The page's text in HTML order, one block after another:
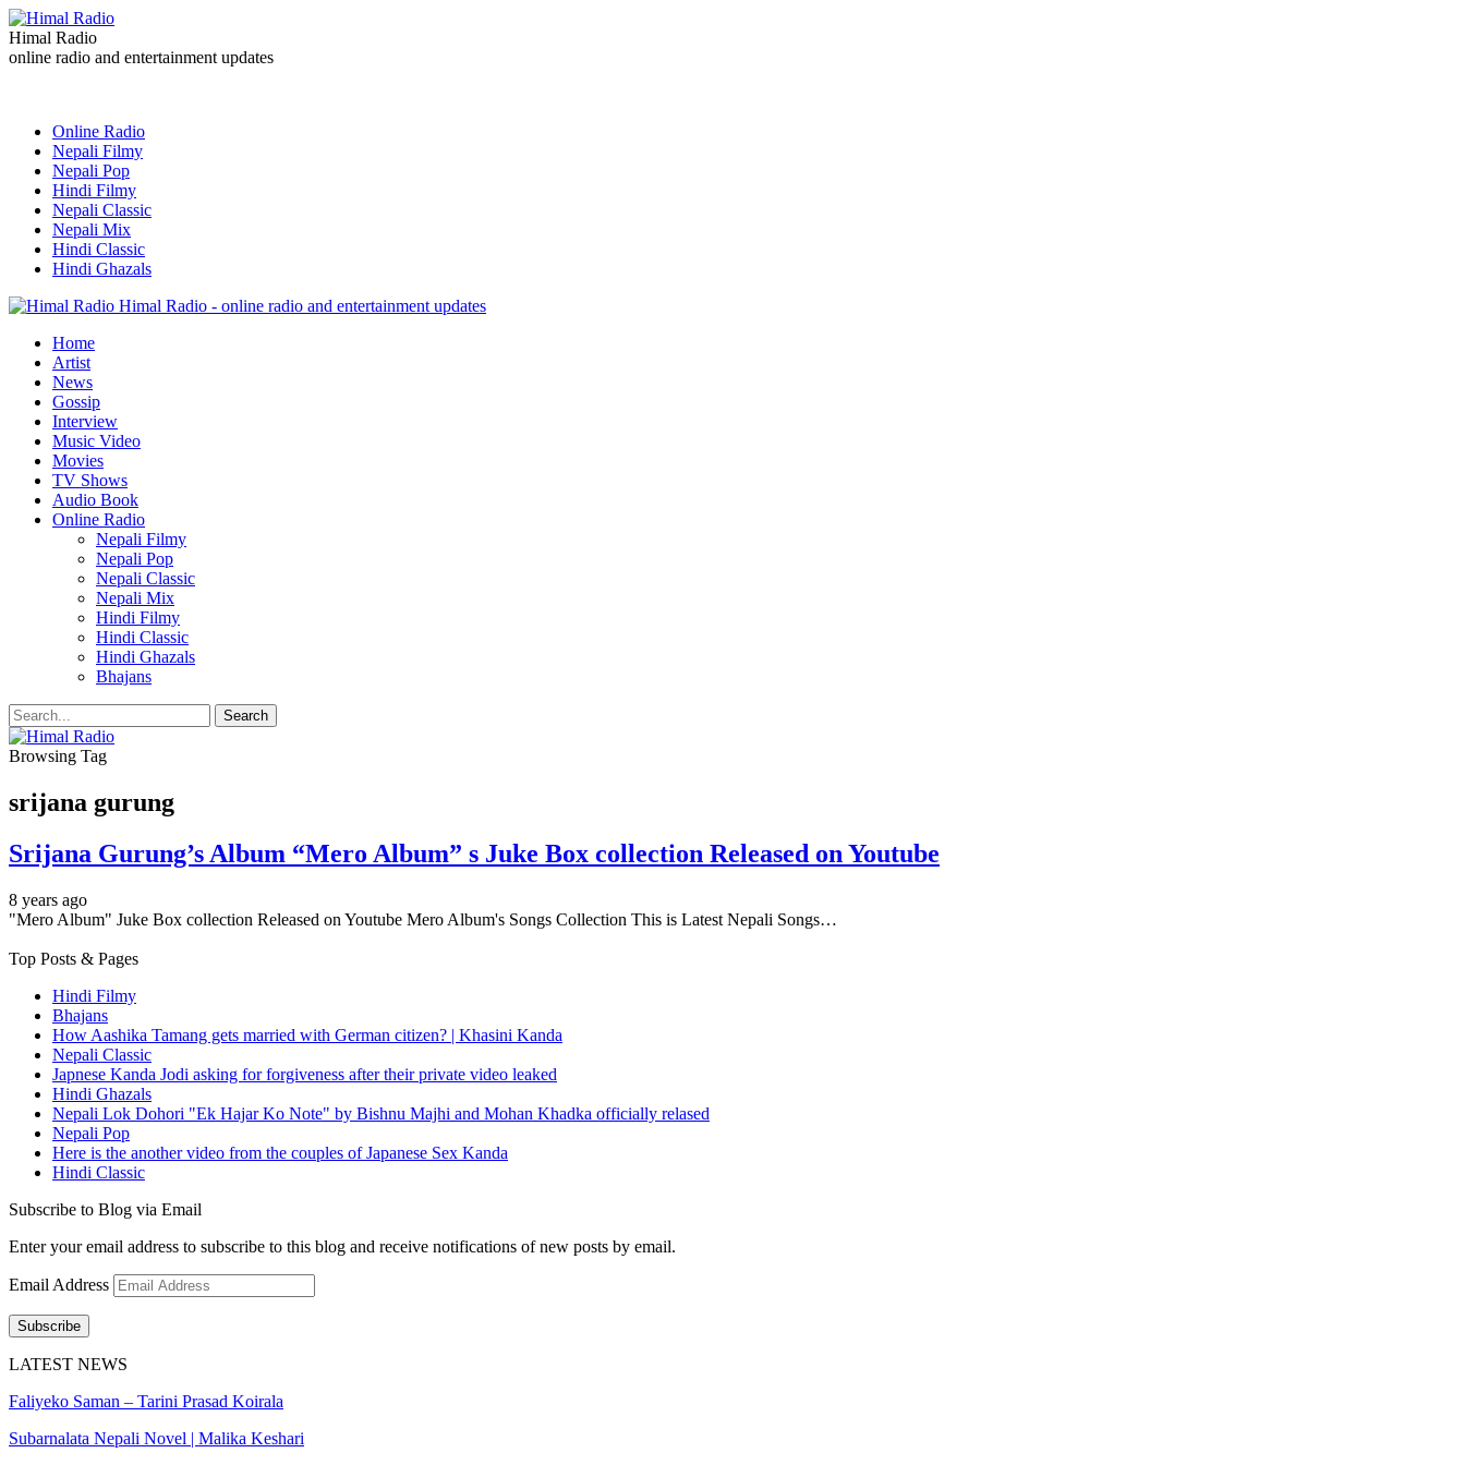
Himal Radio
online radio and entertainment updates
Online Radio
Nepali Filmy
Nepali Pop
Hindi Filmy
Nepali Classic
Nepali Mix
Hindi Classic
Hindi Ghazals
Himal Radio - online radio and entertainment updates
Home
Artist
News
Gossip
Interview
Music Video
Movies
TV Shows
Audio Book
Online Radio
Nepali Filmy
Nepali Pop
Nepali Classic
Nepali Mix
Hindi Filmy
Hindi Classic
Hindi Ghazals
Bhajans
Browsing Tag
srijana gurung
Srijana Gurung’s Album “Mero Album” s Juke Box collection Released on Youtube
8 years ago
"Mero Album" Juke Box collection Released on Youtube Mero Album's Songs Collection This is Latest Nepali Songs…
Top Posts & Pages
Hindi Filmy
Bhajans
How Aashika Tamang gets married with German citizen? | Khasini Kanda
Nepali Classic
Japnese Kanda Jodi asking for forgiveness after their private video leaked
Hindi Ghazals
Nepali Lok Dohori "Ek Hajar Ko Note" by Bishnu Majhi and Mohan Khadka officially relased
Nepali Pop
Here is the another video from the couples of Japanese Sex Kanda
Hindi Classic
Subscribe to Blog via Email
Enter your email address to subscribe to this blog and receive notifications of new posts by email.
Email Address
Subscribe
LATEST NEWS
Faliyeko Saman – Tarini Prasad Koirala
Subarnalata Nepali Novel | Malika Keshari